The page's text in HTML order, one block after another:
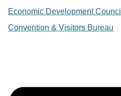
Economic Development Council
Convention & Visitors Bureau